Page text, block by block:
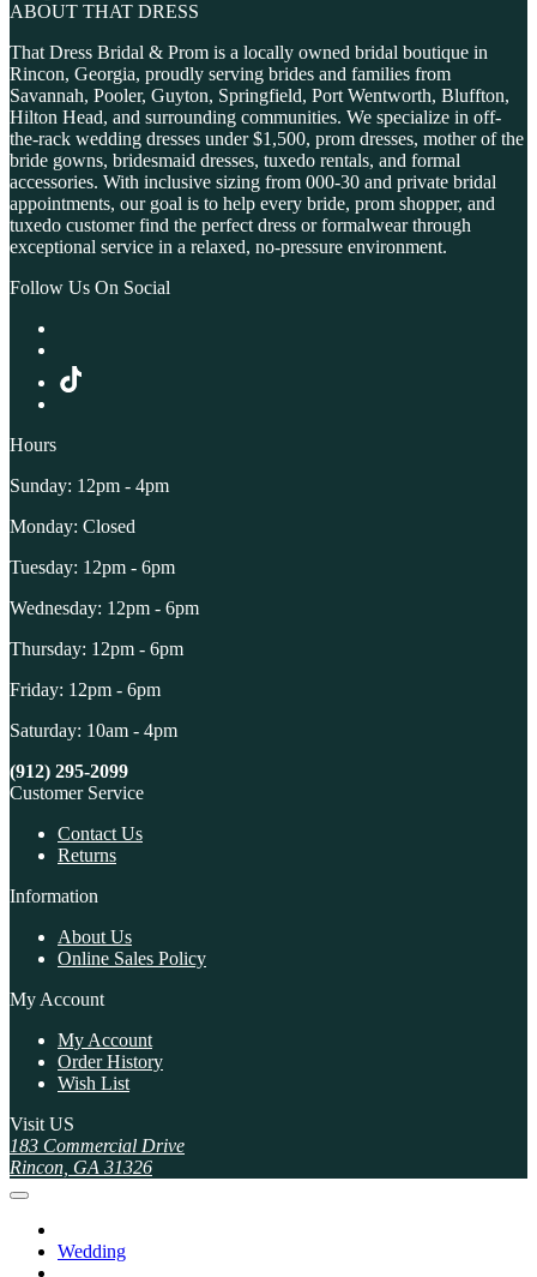
ABOUT THAT DRESS
That Dress Bridal & Prom is a locally owned bridal boutique in
Rincon, Georgia, proudly serving brides and families from
Savannah, Pooler, Guyton, Springfield, Port Wentworth, Bluffton,
Hilton Head, and surrounding communities. We specialize in off-
the-rack wedding dresses under $1,500, prom dresses, mother of the
bride gowns, bridesmaid dresses, tuxedo rentals, and formal
accessories. With inclusive sizing from 000-30 and private bridal
appointments, our goal is to help every bride, prom shopper, and
tuxedo customer find the perfect dress or formalwear through
exceptional service in a relaxed, no-pressure environment.
Follow Us On Social
Hours
Sunday: 12pm - 4pm
Monday: Closed
Tuesday: 12pm - 6pm
Wednesday: 12pm - 6pm
Thursday: 12pm - 6pm
Friday: 12pm - 6pm
Saturday: 10am - 4pm
(912) 295-2099
Customer Service
Contact Us
Returns
Information
About Us
Online Sales Policy
My Account
My Account
Order History
Wish List
Visit US
183 Commercial Drive
Rincon, GA 31326
Wedding